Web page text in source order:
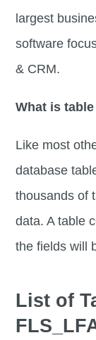
largest
software
& CRM.
What is
Like most
database
thousands of
data. A table
the fields will
List of